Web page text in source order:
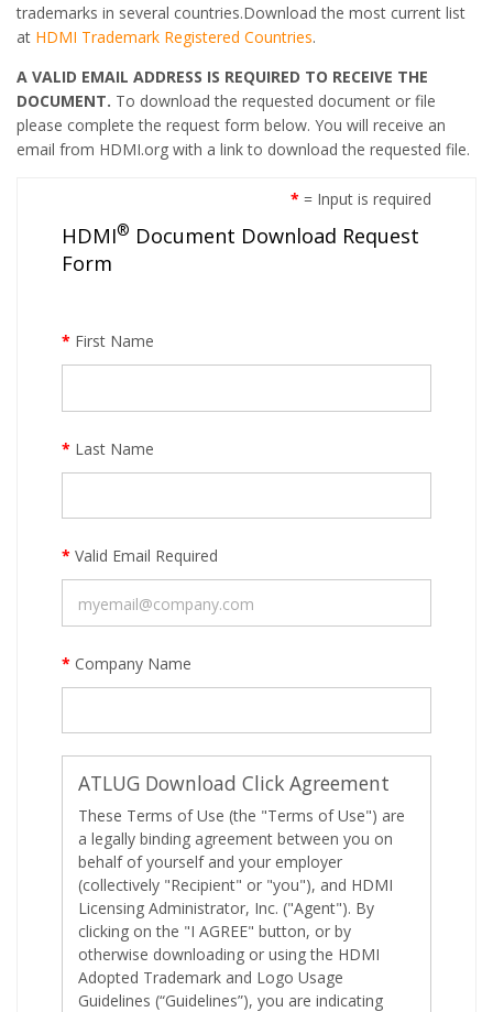
trademarks in several countries.Download the most current list
at HDMI Trademark Registered Countries.
A VALID EMAIL ADDRESS IS REQUIRED TO RECEIVE THE
DOCUMENT. To download the requested document or file
please complete the request form below. You will receive an
email from HDMI.org with a link to download the requested file.
*= Input is required
HDMI® Document Download Request
Form
* First Name
* Last Name
* Valid Email Required
* Company Name
ATLUG Download Click Agreement
These Terms of Use (the "Terms of Use") are
a legally binding agreement between you on
behalf of yourself and your employer
(collectively "Recipient" or "you"), and HDMI
Licensing Administrator, Inc. ("Agent"). By
clicking on the "I AGREE" button, or by
otherwise downloading or using the HDMI
Adopted Trademark and Logo Usage
Guidelines (“Guidelines”), you are indicating